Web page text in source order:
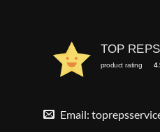
TOP REPS
product rating
Email: